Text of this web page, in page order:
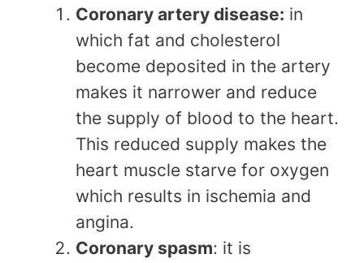
Coronary artery disease: in
which fat and cholesterol
become deposited in the artery
makes it narrower and reduce
the supply of blood to the heart.
This reduced supply makes the
heart muscle starve for oxygen
which results in ischemia and
angina.
Coronary spasm: it is